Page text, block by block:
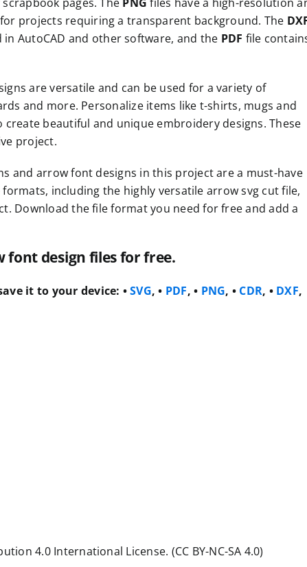
projects requiring a transparent background. The
AutoCAD and other software, and the PDF file
are versatile and can be used for a variety of
and more. Personalize items like t-shirts, mugs and
beautiful and unique embroidery designs. These
project.
and arrow font designs in this project are a must-have
including the highly versatile arrow svg cut file,
Download the file format you need for free and add a
design files for free.
it to your device: •SVG, • PDF, • PNG, • CDR, • DXF,
4.0 International License. (CC BY-NC-SA 4.0)